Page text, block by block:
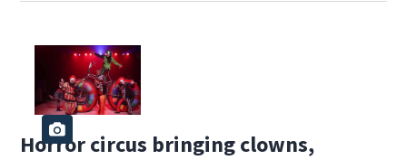
Horror circus bringing clowns,